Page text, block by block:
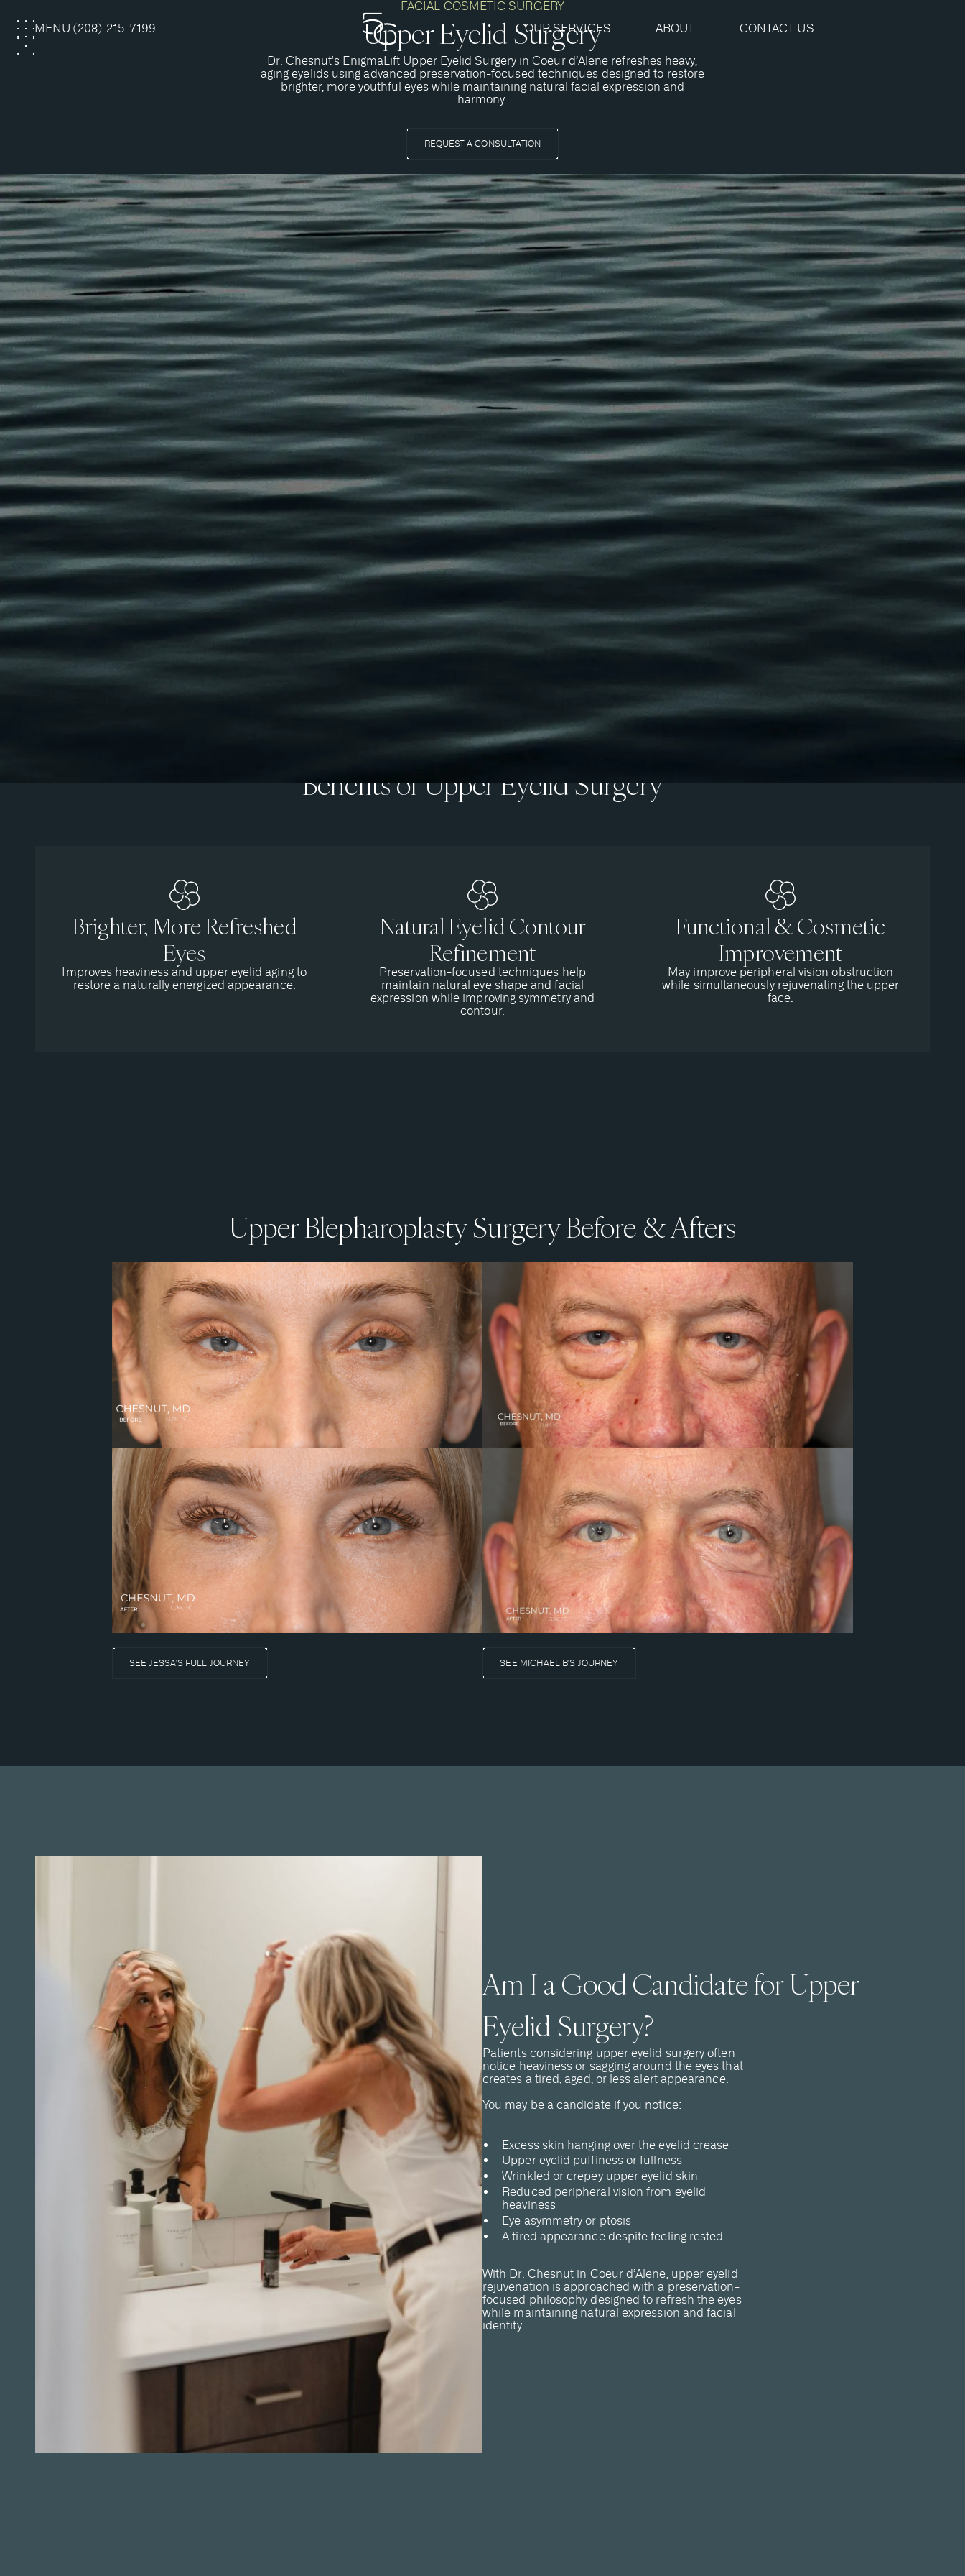
MENU
CLOSE
(208) 215-7199 OUR SERVICES ABOUT CONTACT US
FACIAL COSMETIC SURGERY
Upper Eyelid Surgery
Dr. Chesnut's EnigmaLift Upper Eyelid Surgery in Coeur d’Alene refreshes heavy,
aging eyelids using advanced preservation-focused techniques designed to restore
brighter, more youthful eyes while maintaining natural facial expression and
harmony.
REQUEST A CONSULTATION
What Is an EnigmaLift Upper Eyelid Surgery?
Upper eyelid surgery, also known as upper blepharoplasty, is
a procedure designed to improve heaviness, sagging skin,
puffiness, and aging around the upper eyelids.
Dr. Cameron Chesnut performs upper eyelid rejuvenation
using the proprietary EnigmaLift approach, a preservation-
focused technique designed to restore brighter, more
refreshed eyes without creating an overdone or surgically
obvious appearance.
Rather than simply removing skin, the procedure may
involve:
Structural eyelid refinement
Fat repositioning or contour balancing
Ptosis correction
Integration with surrounding facial anatomy
The goal is not to make patients look different, but to restore
a naturally vibrant, awake, and balanced appearance that
reflects how they feel internally.
Benefits of Upper Eyelid Surgery
Brighter, More Refreshed
Eyes
Improves heaviness and upper eyelid aging to
restore a naturally energized appearance.
Natural Eyelid Contour
Refinement
Preservation-focused techniques help
maintain natural eye shape and facial
expression while improving symmetry and
contour.
Functional & Cosmetic
Improvement
May improve peripheral vision obstruction
while simultaneously rejuvenating the upper
face.
Upper Blepharoplasty Surgery Before & Afters
SEE JESSA'S FULL JOURNEY SEE MICHAEL B'S JOURNEY
Am I a Good Candidate for Upper
Eyelid Surgery?
Patients considering upper eyelid surgery often
notice heaviness or sagging around the eyes that
creates a tired, aged, or less alert appearance.
You may be a candidate if you notice:
Excess skin hanging over the eyelid crease
Upper eyelid puffiness or fullness
Wrinkled or crepey upper eyelid skin
Reduced peripheral vision from eyelid
heaviness
Eye asymmetry or ptosis
A tired appearance despite feeling rested
With Dr. Chesnut in Coeur d’Alene, upper eyelid
rejuvenation is approached with a preservation-
focused philosophy designed to refresh the eyes
while maintaining natural expression and facial
identity.